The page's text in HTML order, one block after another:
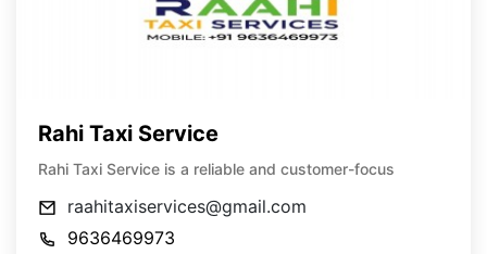
Rahi Taxi Service
Rahi Taxi Service is a reliable and customer-focus
raahitaxiservices@gmail.com
9636469973